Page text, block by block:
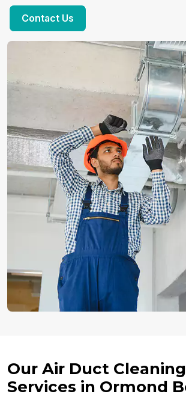
Contact Us
Our Air Duct
Services in Ormond